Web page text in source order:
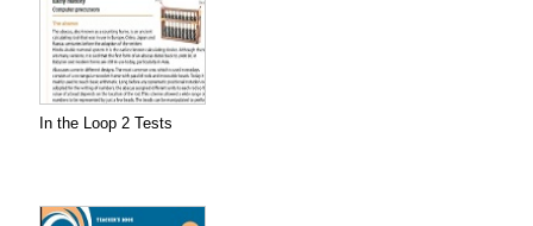
In the Loop 2 Tests